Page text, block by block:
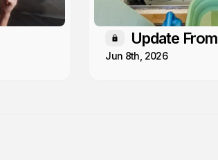
Members only
Update
Jun 8th, 2026